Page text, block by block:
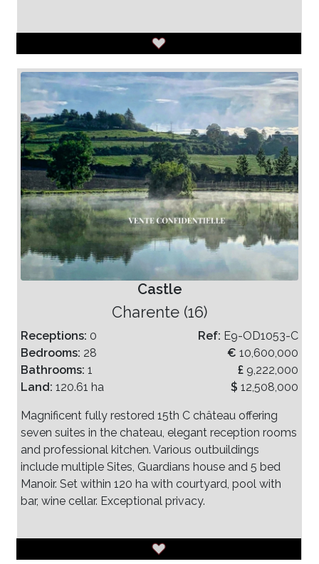
Castle
Charente (16)
Receptions: 0
Bedrooms: 28
Bathrooms: 1
Land: 120.61 ha
Ref: E9-OD1053-C
€ 10,600,000
£ 9,222,000
$ 12,508,000
Magnificent fully restored 15th C château offering
seven suites in the chateau, elegant reception rooms
and professional kitchen. Various outbuildings
include multiple Sites, Guardians house and 5 bed
Manoir. Set within 120 ha with courtyard, pool with
bar, wine cellar. Exceptional privacy.